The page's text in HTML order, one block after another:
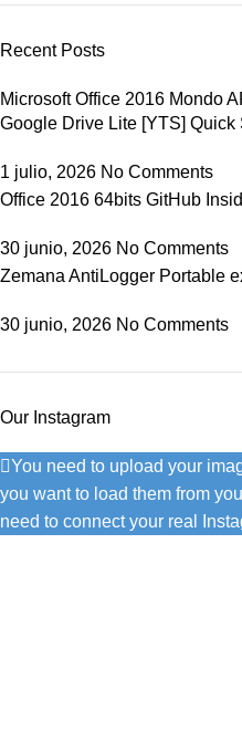
Recent Posts
Microsoft Office 2016 Mondo
Google Drive Lite [YTS] Quick
1 julio, 2026 No Comments
Office 2016 64bits GitHub
30 junio, 2026 No Comments
Zemana AntiLogger Portable
30 junio, 2026 No Comments
Our Instagram
You need to upload your
you want to load them from
need to connect your real